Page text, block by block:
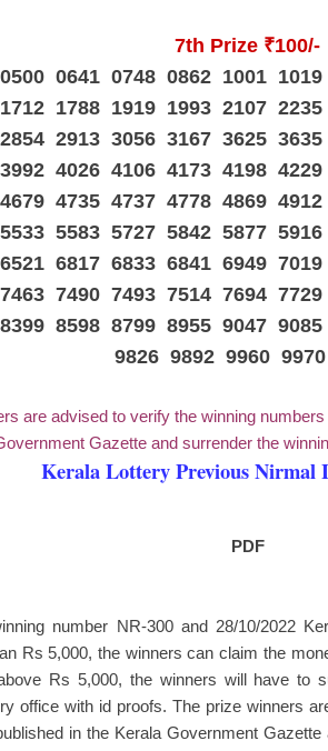
7th Prize ₹100/-
0641 0748 0862 1001
1788 1919 1993 2107
2913 3056 3167 3625
4026 4106 4173 4198
4735 4737 4778 4869
5583 5727 5842 5877
6817 6833 6841 6949
7490 7493 7514 7694
8598 8799 8955 9047
9826 9892 9960
are advised to verify the winning
Gazette and surrender the
Kerala Lottery Previous Nirmal
PDF
number NR-300 and 28/10/2022
Rs 5,000, the winners can claim the
Rs 5,000, the winners will have to
office with id proofs. The prize winners
in the Kerala Government